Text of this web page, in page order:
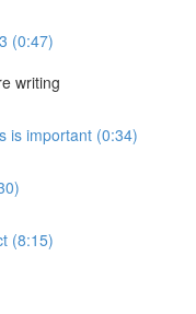
(0:47)
writing
is important (0:34)
(8:15)